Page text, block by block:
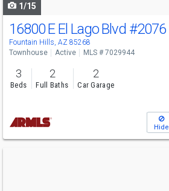
1/15
16800 E El Lago Blvd #2076
Fountain Hills, AZ 85268
Townhouse Active MLS # 7029944
3
Beds
2
Full Baths
2
Car Garage
Hide